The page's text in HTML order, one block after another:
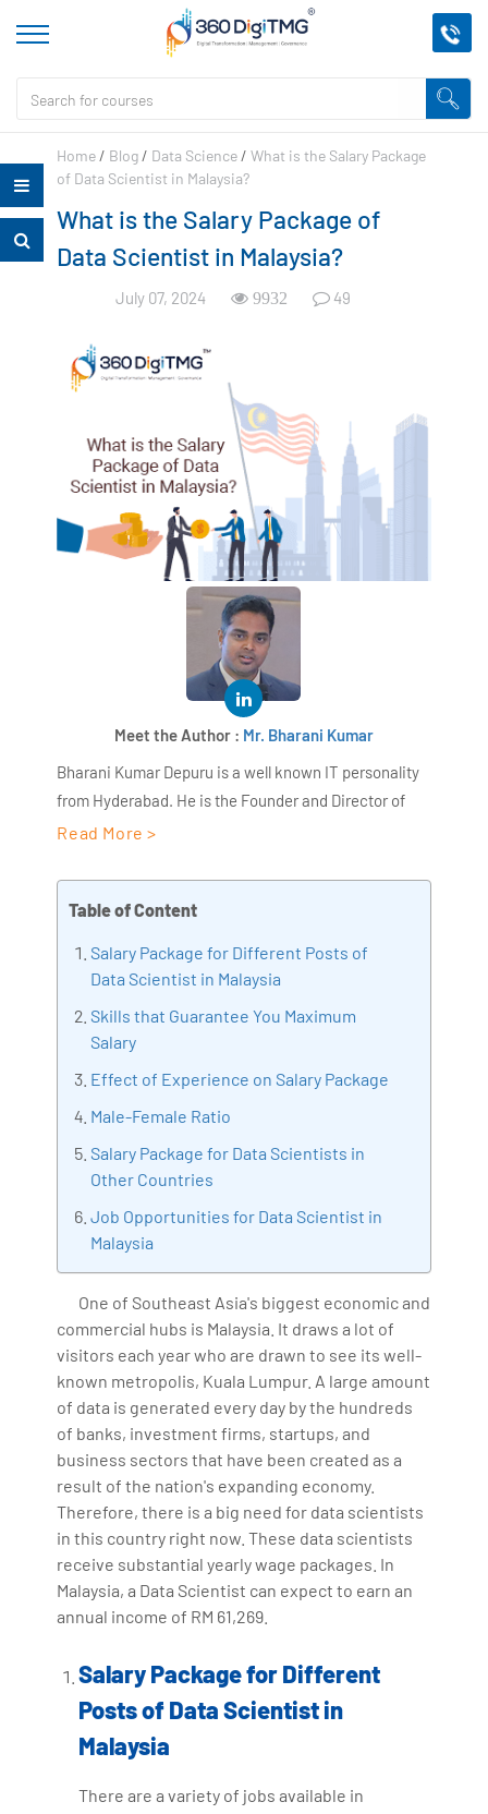
Home / Blog / Data Science /What is the Salary Package
of Data Scientist in Malaysia?
What is the Salary Package of
Data Scientist in Malaysia?
July 07, 2024 9932 49
Meet the Author : Mr. Bharani Kumar
Bharani Kumar Depuru is a well known IT personality
from Hyderabad. He is the Founder and Director of
AiSPRY and 360DigiTMG. Bharani Kumar is an IIT and
held prominent positions in the IT elites like HSBC,
ITC Infotech, Infosys, and Deloitte. He is a prevalent IT
implementation, Data Analytics practice setup,
IoT, Business Intelligence and Business Management.
Bharani Kumar is also the chief trainer at 360DigiTMG
with more than Ten years of experience and has been
making the IT transition journey easy for his students.
education, thereby bridging the gap between
Read More >
Table of Content
Salary Package for Different Posts of
Data Scientist in Malaysia
Skills that Guarantee You Maximum
Salary
Effect of Experience on Salary Package
Male-Female Ratio
Salary Package for Data Scientists in
Other Countries
Job Opportunities for Data Scientist in
Malaysia
One of Southeast Asia's biggest economic and
commercial hubs is Malaysia. It draws a lot of
visitors each year who are drawn to see its well-
known metropolis, Kuala Lumpur. A large amount
of data is generated every day by the hundreds
of banks, investment firms, startups, and
business sectors that have been created as a
result of the nation's expanding economy.
Therefore, there is a big need for data scientists
in this country right now. These data scientists
receive substantial yearly wage packages. In
Malaysia, a Data Scientist can expect to earn an
annual income of RM 61,269.
Salary Package for Different
Posts of Data Scientist in
Malaysia
There are a variety of jobs available in